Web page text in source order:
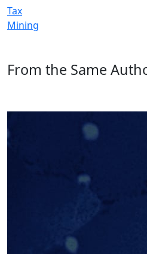
Tax
Mining
From the Same